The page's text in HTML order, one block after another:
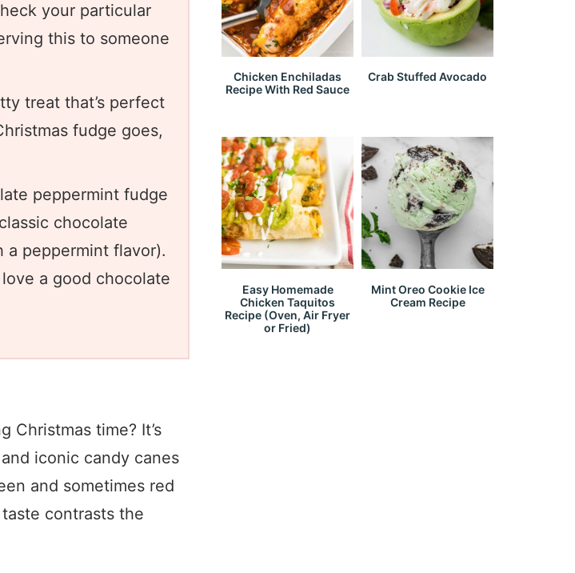
your particular
this to someone
treat that’s perfect
fudge goes,
peppermint fudge
chocolate
peppermint flavor).
a good chocolate
Christmas time? It’s
iconic candy canes
and sometimes red
contrasts the
Chicken Enchiladas
Recipe With Red Sauce
Crab Stuffed Avocado
Easy Homemade
Chicken Taquitos
Recipe (Oven, Air Fryer
or Fried)
Mint Oreo Cookie Ice
Cream Recipe